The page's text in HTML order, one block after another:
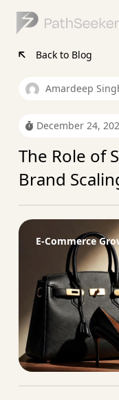
Back to Blog
Amardeep
December 24,
The Role of
Brand
E-Commerce